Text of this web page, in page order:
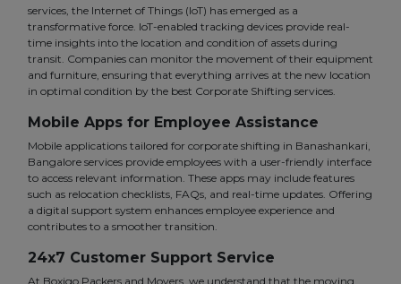
services, the Internet of Things (IoT) has emerged as a
transformative force. IoT-enabled tracking devices provide real-
time insights into the location and condition of assets during
transit. Companies can monitor the movement of their equipment
and furniture, ensuring that everything arrives at the new location
in optimal condition by the best Corporate Shifting services.
Mobile Apps for Employee Assistance
Mobile applications tailored for corporate shifting in Banashankari,
Bangalore services provide employees with a user-friendly interface
to access relevant information. These apps may include features
such as relocation checklists, FAQs, and real-time updates. Offering
a digital support system enhances employee experience and
contributes to a smoother transition.
24x7 Customer Support Service
At Boxigo Packers and Movers, we understand that the moving